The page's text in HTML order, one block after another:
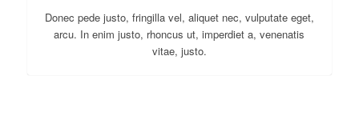
Donec pede justo, fringilla vel, aliquet nec, vulputate eget,
arcu. In enim justo, rhoncus ut, imperdiet a, venenatis
vitae, justo.